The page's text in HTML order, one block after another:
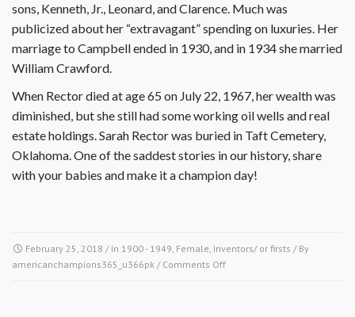
sons, Kenneth, Jr., Leonard, and Clarence. Much was
publicized about her “extravagant” spending on luxuries. Her
marriage to Campbell ended in 1930, and in 1934 she married
William Crawford.
When Rector died at age 65 on July 22, 1967, her wealth was
diminished, but she still had some working oil wells and real
estate holdings. Sarah Rector was buried in Taft Cemetery,
Oklahoma. One of the saddest stories in our history, share
with your babies and make it a champion day!
February 25, 2018 / In 1900 - 1949, Female, Inventors/ or firsts / By
americanchampions365_u366pk / Comments Offon